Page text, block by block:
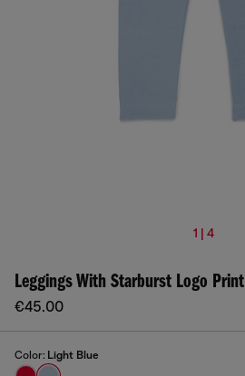
1 | 4
Leggings With Starburst Logo Print
€45.00
Color: Light Blue